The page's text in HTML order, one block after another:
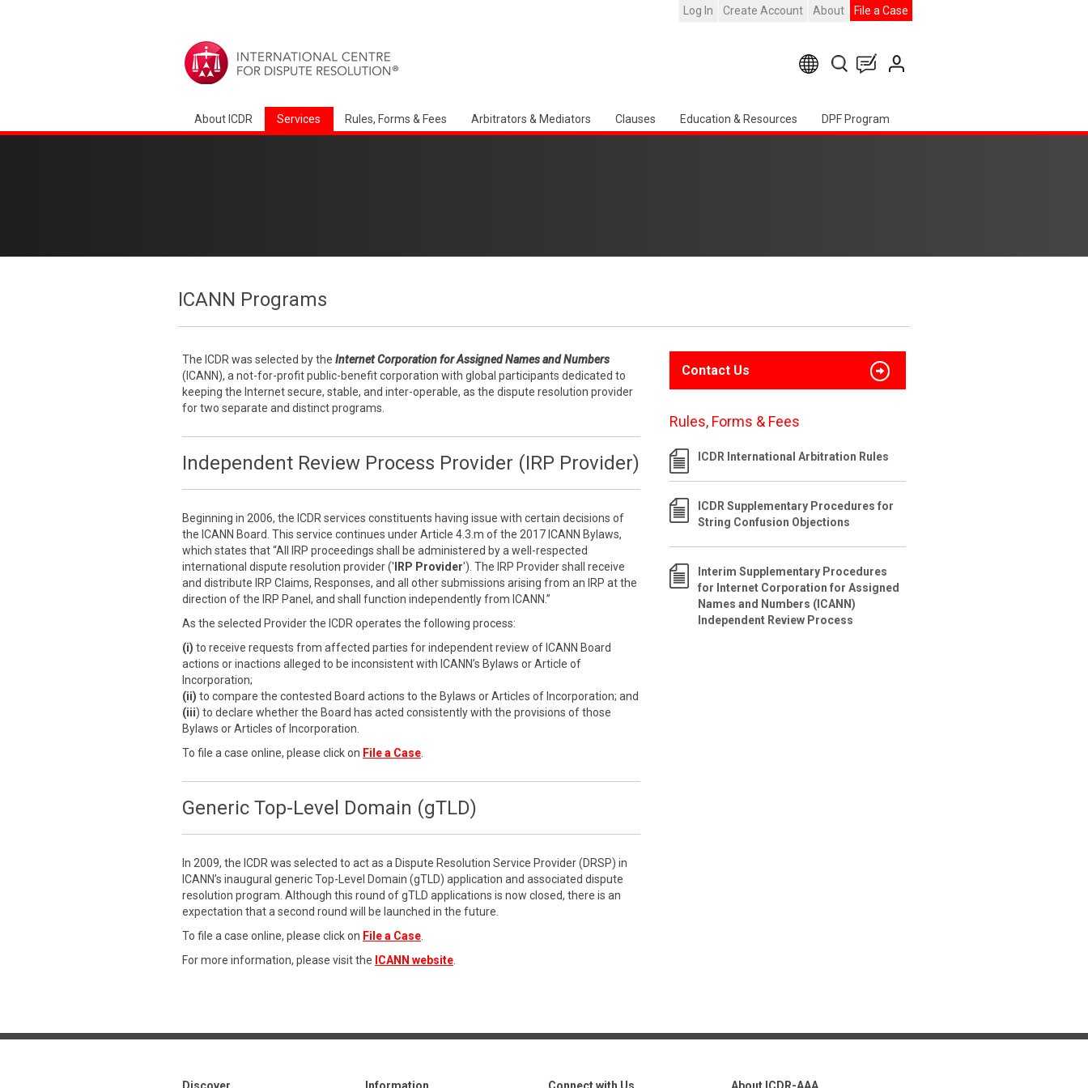
Log In Create Account About File a Case
About ICDR Services Rules, Forms & Fees Arbitrators & Mediators Clauses Education & Resources DPF Program
ICANN Programs
The ICDR was selected by the Internet Corporation for Assigned Names and Numbers
(ICANN), a not-for-profit public-benefit corporation with global participants dedicated to
keeping the Internet secure, stable, and inter-operable, as the dispute resolution provider
for two separate and distinct programs.
Independent Review Process Provider (IRP Provider)
Beginning in 2006, the ICDR services constituents having issue with certain decisions of
the ICANN Board. This service continues under Article 4.3.m of the 2017 ICANN Bylaws,
which states that “All IRP proceedings shall be administered by a well-respected
international dispute resolution provider (' IRP Provider'). The IRP Provider shall receive
and distribute IRP Claims, Responses, and all other submissions arising from an IRP at the
direction of the IRP Panel, and shall function independently from ICANN.”
As the selected Provider the ICDR operates the following process:
(i) to receive requests from affected parties for independent review of ICANN Board
actions or inactions alleged to be inconsistent with ICANN’s Bylaws or Article of
Incorporation;
(ii) to compare the contested Board actions to the Bylaws or Articles of Incorporation; and
(iii) to declare whether the Board has acted consistently with the provisions of those
Bylaws or Articles of Incorporation.
To file a case online, please click on File a Case
Generic Top-Level Domain (gTLD)
In 2009, the ICDR was selected to act as a Dispute Resolution Service Provider (DRSP) in
ICANN’s inaugural generic Top-Level Domain (gTLD) application and associated dispute
resolution program. Although this round of gTLD applications is now closed, there is an
expectation that a second round will be launched in the future.
To file a case online, please click on File a Case
For more information, please visit the ICANN website
Contact Us
Rules, Forms & Fees
ICDR International Arbitration Rules
ICDR Supplementary Procedures for
String Confusion Objections
Interim Supplementary Procedures
for Internet Corporation for Assigned
Names and Numbers (ICANN)
Independent Review Process